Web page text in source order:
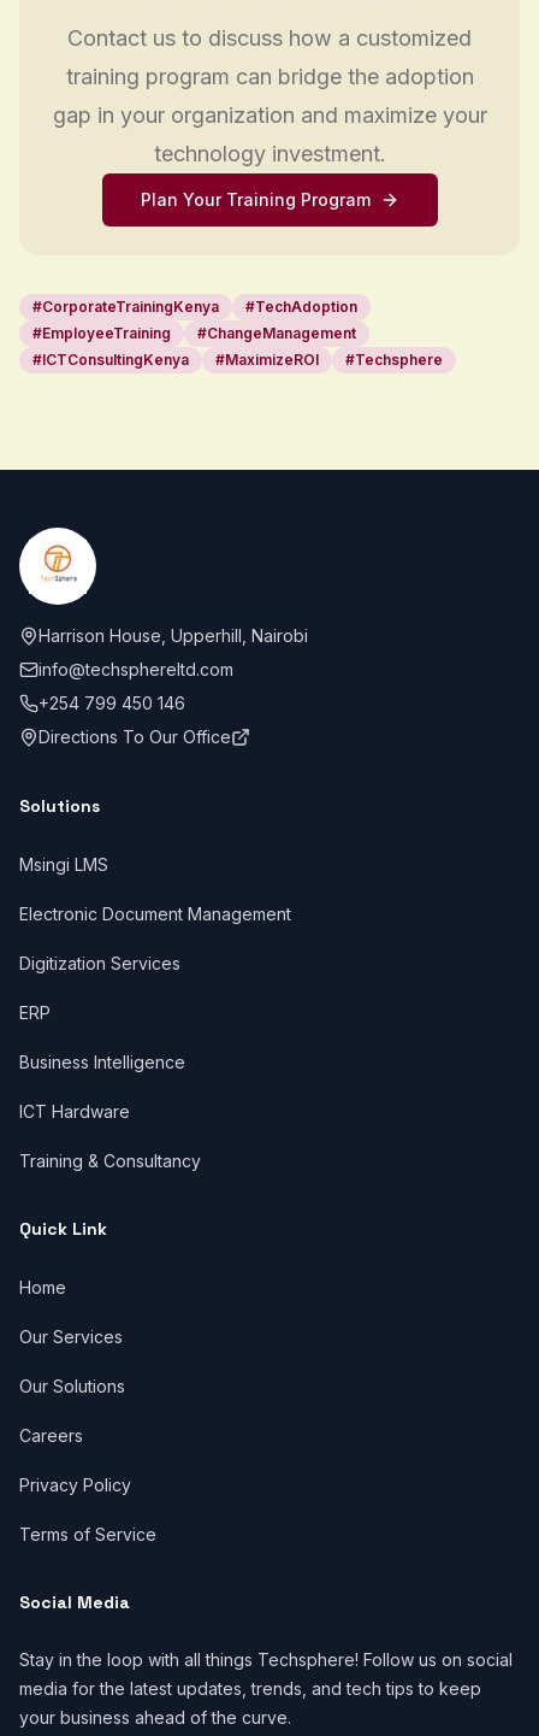
Contact us to discuss how a customized
training program can bridge the adoption
gap in your organization and maximize your
technology investment.
Plan Your Training Program
#CorporateTrainingKenya #TechAdoption
#EmployeeTraining #ChangeManagement
#ICTConsultingKenya #MaximizeROI #Techsphere
Harrison House, Upperhill, Nairobi
info@techsphereltd.com
+254 799 450 146
Directions To Our Office
Solutions
Msingi LMS
Electronic Document Management
Digitization Services
ERP
Business Intelligence
ICT Hardware
Training & Consultancy
Quick Link
Home
Our Services
Our Solutions
Careers
Privacy Policy
Terms of Service
Social Media
Stay in the loop with all things Techsphere! Follow us on social
media for the latest updates, trends, and tech tips to keep
your business ahead of the curve.